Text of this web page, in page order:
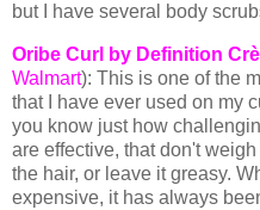
but I have several body
Oribe Curl by Definition
Walmart): This is one of the
that I have ever used on my
you know just how
are effective, that don't
the hair, or leave it greasy.
expensive, it has always